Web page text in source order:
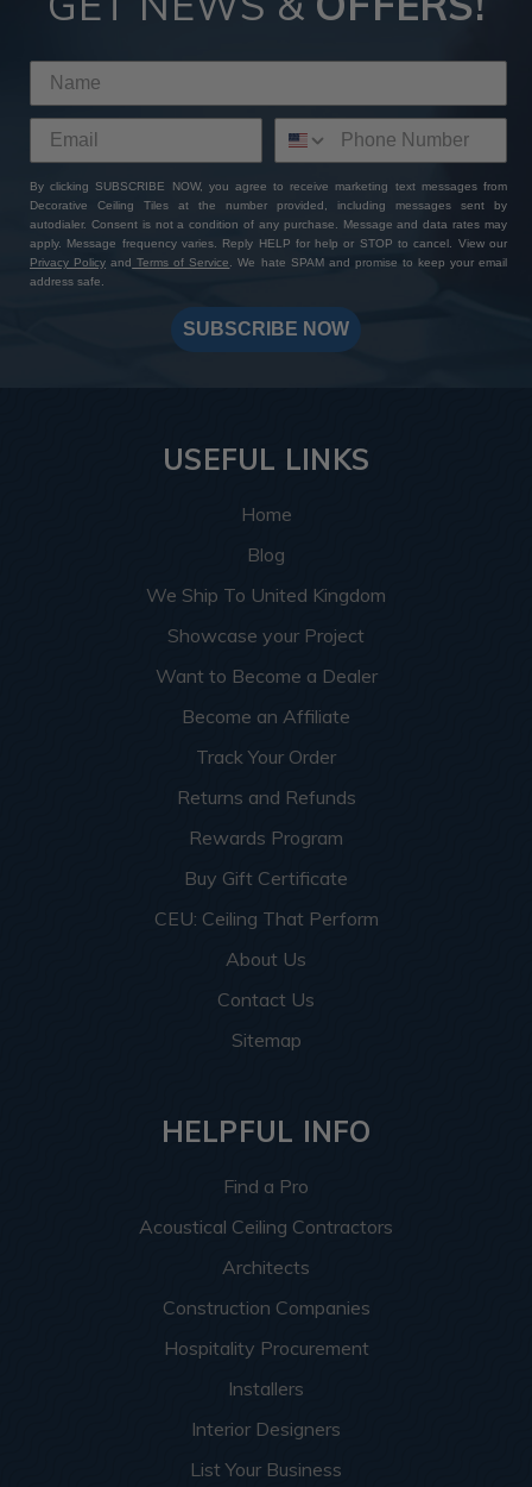
By clicking SUBSCRIBE NOW, you agree to receive marketing text messages from
Decorative Ceiling Tiles at the number provided, including messages sent by
autodialer. Consent is not a condition of any purchase. Message and data rates may
apply. Message frequency varies. Reply HELP for help or STOP to cancel. View our
Privacy Policy and Terms of Service. We hate SPAM and promise to keep your email
address safe.
SUBSCRIBE NOW
USEFUL LINKS
Home
Blog
We Ship To United Kingdom
Showcase your Project
Want to Become a Dealer
Become an Affiliate
Track Your Order
Returns and Refunds
Rewards Program
Buy Gift Certificate
CEU: Ceiling That Perform
About Us
Contact Us
Sitemap
HELPFUL INFO
Find a Pro
Acoustical Ceiling Contractors
Architects
Construction Companies
Hospitality Procurement
Installers
Interior Designers
List Your Business